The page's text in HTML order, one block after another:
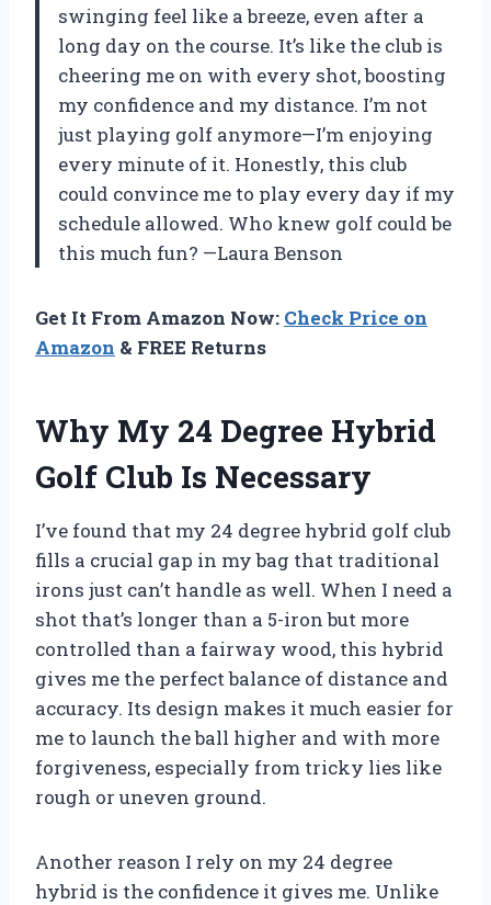
swinging feel like a breeze, even after a
long day on the course. It’s like the club is
cheering me on with every shot, boosting
my confidence and my distance. I’m not
just playing golf anymore—I’m enjoying
every minute of it. Honestly, this club
could convince me to play every day if my
schedule allowed. Who knew golf could be
this much fun? —Laura Benson
Get It From Amazon Now: Check Price on
Amazon & FREE Returns
Why My 24 Degree Hybrid
Golf Club Is Necessary
I’ve found that my 24 degree hybrid golf club
fills a crucial gap in my bag that traditional
irons just can’t handle as well. When I need a
shot that’s longer than a 5-iron but more
controlled than a fairway wood, this hybrid
gives me the perfect balance of distance and
accuracy. Its design makes it much easier for
me to launch the ball higher and with more
forgiveness, especially from tricky lies like
rough or uneven ground.
Another reason I rely on my 24 degree
hybrid is the confidence it gives me. Unlike